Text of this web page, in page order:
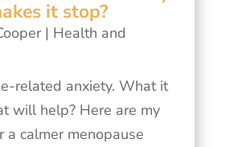
it stop?
| Health and
related anxiety. What it
will help? Here are my
a calmer menopause